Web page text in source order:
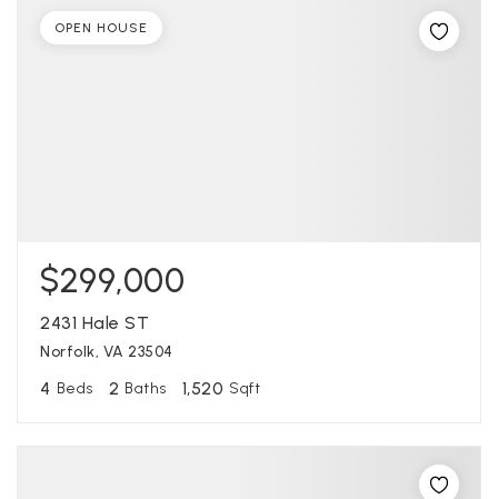
$299,000
2431 Hale ST
Norfolk, VA 23504
4 Beds 2 Baths 1,520 Sqft
OPEN HOUSE